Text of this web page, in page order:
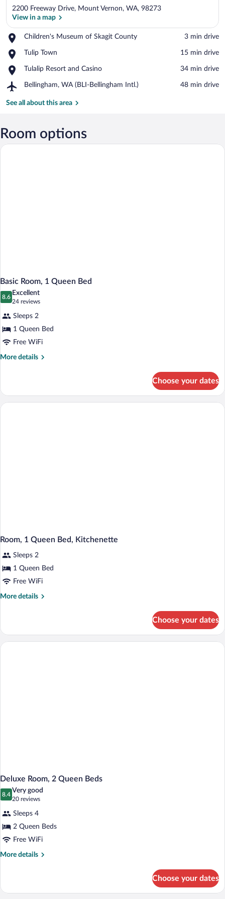
2200 Freeway Drive, Mount Vernon, WA, 98273
View in a map
Children's Museum of Skagit County
Place,
Museum
Skagit
County
‪3 min drive‬
Tulip Town
Place,
Town
‪15 min drive‬
Tulalip Resort and Casino
Place,
Resort
Casino
‪34 min drive‬
Bellingham, WA (BLI-Bellingham Intl.)
Airport,
WA
Intl.)
‪48 min drive‬
See all about this area
Room options
Basic Room, 1 Queen Bed
8.6
8.6 out of 10
Excellent
24 reviews
(24
reviews)
Sleeps 2
1 Queen Bed
Free WiFi
More details
More
Room,
Choose your dates
Room, 1 Queen Bed, Kitchenette
Sleeps 2
1 Queen Bed
Free WiFi
More details
More
1
Queen
Choose your dates
Deluxe Room, 2 Queen Beds
8.4
8.4 out of 10
Very good
20 reviews
(20
reviews)
Sleeps 4
2 Queen Beds
Free WiFi
More details
More
Room,
Choose your dates